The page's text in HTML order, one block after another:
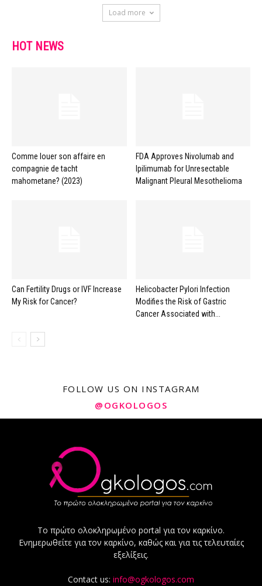
Load more
HOT NEWS
Comme louer son affaire en
compagnie de tacht
mahometane? (2023)
FDA Approves Nivolumab and
Ipilimumab for Unresectable
Malignant Pleural Mesothelioma
Can Fertility Drugs or IVF Increase
My Risk for Cancer?
Helicobacter Pylori Infection
Modifies the Risk of Gastric
Cancer Associated with...
FOLLOW US ON INSTAGRAM
@OGKOLOGOS
Το πρώτο ολοκληρωμένο portal για τον καρκίνο.
Ενημερωθείτε για τον καρκίνο, καθώς και για τις τελευταίες
εξελίξεις.
Contact us: info@ogkologos.com